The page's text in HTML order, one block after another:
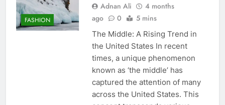
FASHION
Adnan Ali
4 months
ago
0 5 mins
The Middle: A Rising Trend in
the United States In recent
times, a unique phenomenon
known as ‘the middle’ has
captured the attention of many
across the United States. This